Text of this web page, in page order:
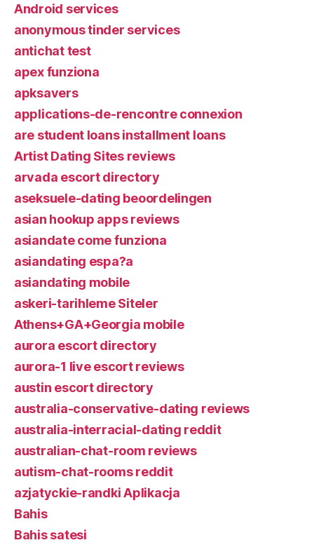
Android services
anonymous tinder services
antichat test
apex funziona
apksavers
applications-de-rencontre connexion
are student loans installment loans
Artist Dating Sites reviews
arvada escort directory
aseksuele-dating beoordelingen
asian hookup apps reviews
asiandate come funziona
asiandating espa?a
asiandating mobile
askeri-tarihleme Siteler
Athens+GA+Georgia mobile
aurora escort directory
aurora-1 live escort reviews
austin escort directory
australia-conservative-dating reviews
australia-interracial-dating reddit
australian-chat-room reviews
autism-chat-rooms reddit
azjatyckie-randki Aplikacja
Bahis
Bahis satesi